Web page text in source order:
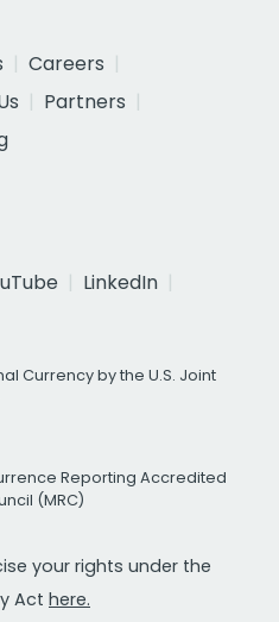
Careers
Partners
LinkedIn
Currency by the U.S. Joint
Reporting Accredited
(MRC)
your rights under the
Act here.